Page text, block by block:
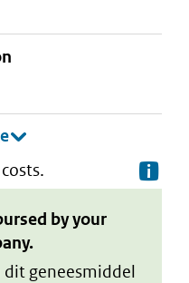
by your
dit geneesmiddel